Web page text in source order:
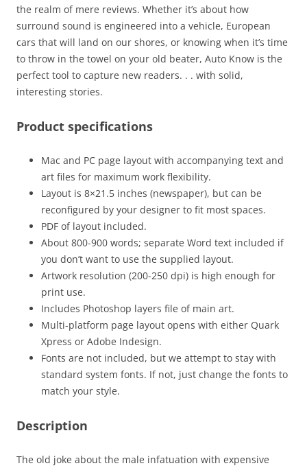
the realm of mere reviews. Whether it’s about how
surround sound is engineered into a vehicle, European
cars that will land on our shores, or knowing when it’s time
to throw in the towel on your old beater, Auto Know is the
perfect tool to capture new readers. . . with solid,
interesting stories.
Product specifications
Mac and PC page layout with accompanying text and
art files for maximum work flexibility.
Layout is 8×21.5 inches (newspaper), but can be
reconfigured by your designer to fit most spaces.
PDF of layout included.
About 800-900 words; separate Word text included if
you don’t want to use the supplied layout.
Artwork resolution (200-250 dpi) is high enough for
print use.
Includes Photoshop layers file of main art.
Multi-platform page layout opens with either Quark
Xpress or Adobe Indesign.
Fonts are not included, but we attempt to stay with
standard system fonts. If not, just change the fonts to
match your style.
Description
The old joke about the male infatuation with expensive